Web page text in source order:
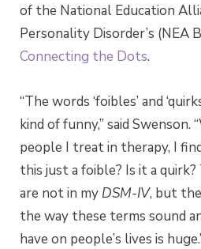
of the National Education
Personality Disorder’s (NEA
Connecting the Dots.
“The words ‘foibles’ and
kind of funny,” said Swenson.
people I treat in therapy, I
this just a foible? Is it a
are not in my DSM-IV, but
the way these terms sound
have on people’s lives is